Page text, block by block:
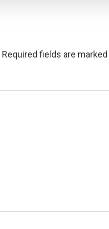
Required fields are marked